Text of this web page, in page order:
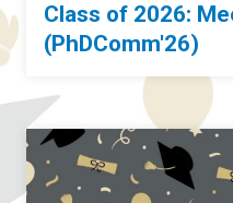
Class of 2026:
(PhDComm'26)